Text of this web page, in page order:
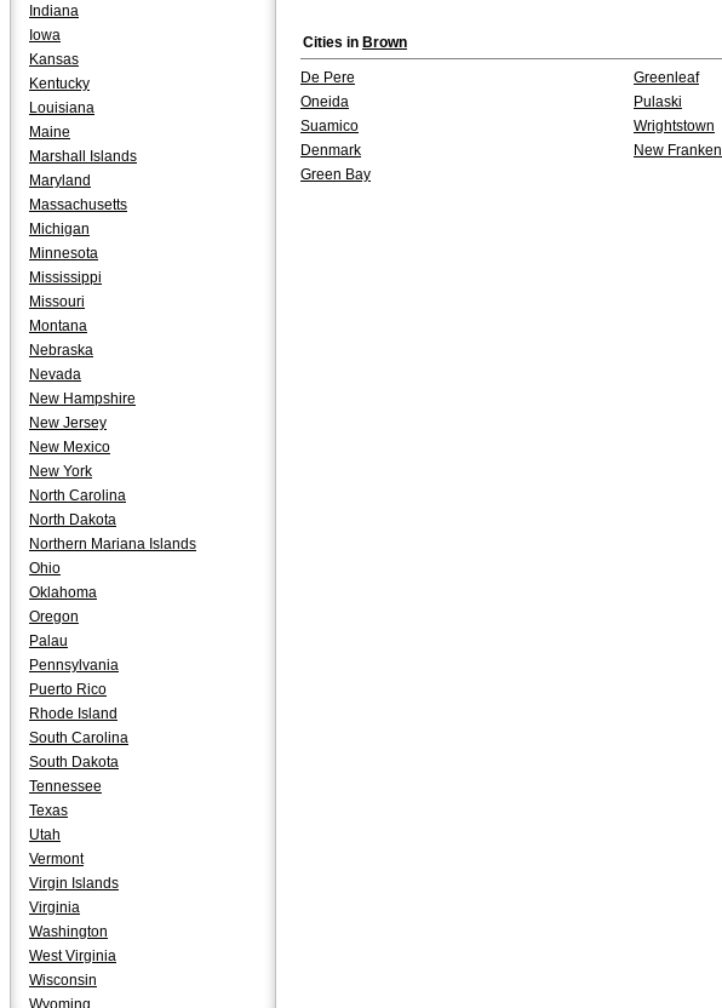
Indiana
Iowa
Kansas
Kentucky
Louisiana
Maine
Marshall Islands
Maryland
Massachusetts
Michigan
Minnesota
Mississippi
Missouri
Montana
Nebraska
Nevada
New Hampshire
New Jersey
New Mexico
New York
North Carolina
North Dakota
Northern Mariana Islands
Ohio
Oklahoma
Oregon
Palau
Pennsylvania
Puerto Rico
Rhode Island
South Carolina
South Dakota
Tennessee
Texas
Utah
Vermont
Virgin Islands
Virginia
Washington
West Virginia
Wisconsin
Wyoming
Cities in Brown
De Pere
Greenleaf
Oneida
Pulaski
Suamico
Wrightstown
Denmark
New Franken
Green Bay